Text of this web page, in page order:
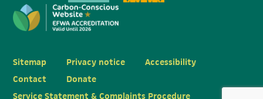
Sitemap Privacy notice
Accessibility
Contact
Donate
Service Statement & Complaints Procedure